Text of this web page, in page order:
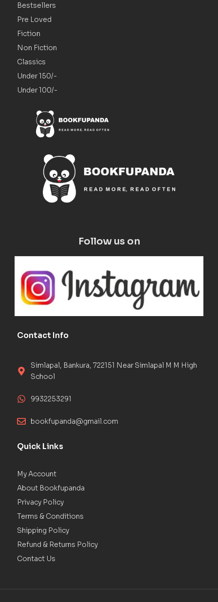
Bestsellers
Pre Loved
Fiction
Non Fiction
Classics
Under 150/-
Under 100/-
Follow us on
Contact Info
Simlapal, Bankura, 722151 Near Simlapal M M High
School
9932253291
bookfupanda@gmail.com
Quick Links
My Account
About Bookfupanda
Privacy Policy
Terms & Conditions
Shipping Policy
Refund & Returns Policy
Contact Us